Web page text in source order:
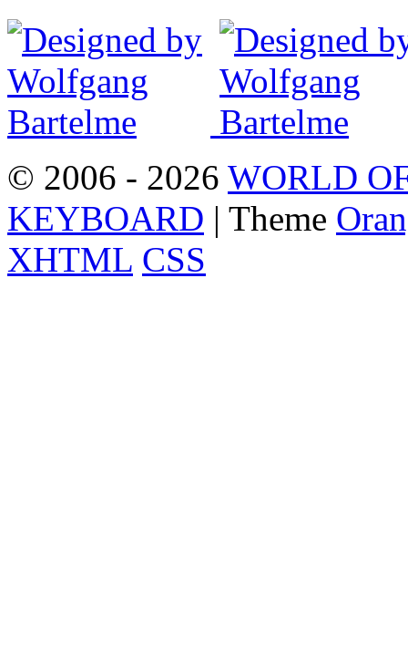
© 2006 - 2026 WORLD
KEYBOARD | Theme
XHTML CSS